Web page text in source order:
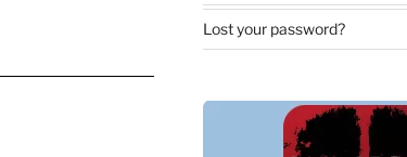
Lost your password?